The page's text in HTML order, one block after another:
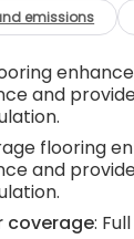
emissions
and
flooring
and
coverage: